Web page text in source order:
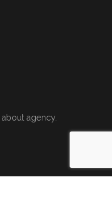
agency.